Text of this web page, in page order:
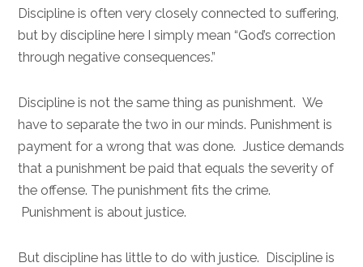
Discipline is often very closely connected to suffering,
but by discipline here I simply mean “God’s correction
through negative consequences.”
Discipline is not the same thing as punishment. We
have to separate the two in our minds. Punishment is
payment for a wrong that was done. Justice demands
that a punishment be paid that equals the severity of
the offense. The punishment fits the crime.
Punishment is about justice.
But discipline has little to do with justice. Discipline is